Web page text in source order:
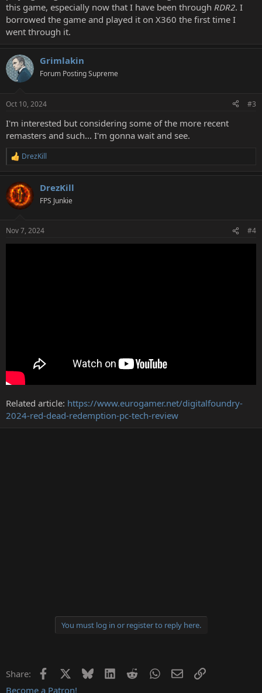
this game, especially now that I have been through RDR2. I
borrowed the game and played it on X360 the first time I
went through it.
Grimlakin
Forum Posting Supreme
Oct 10, 2024 #3
I'm interested but considering some of the more recent
remasters and such... I'm gonna wait and see.
R
c
t
i
s
:
DrezKill
DrezKill
FPS Junkie
Nov 7, 2024 #4
Related article: https://www.eurogamer.net/digitalfoundry-
2024-red-dead-redemption-pc-tech-review
You must log in or register to reply here.
Share: Facebook Bluesky LinkedInRedditWhatsApp
EmailLink
Become a Patron!